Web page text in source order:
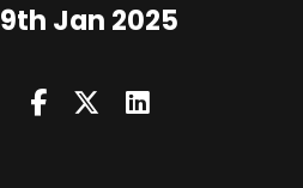
9th Jan 2025